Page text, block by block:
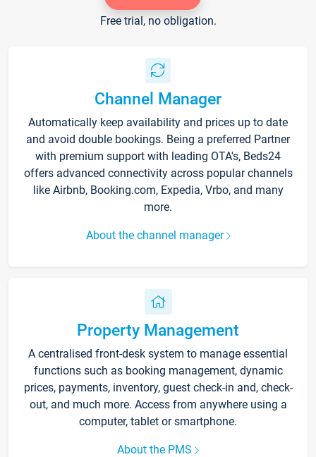
Free trial, no obligation.
Channel Manager
Automatically keep availability and prices up to date
and avoid double bookings. Being a preferred Partner
with premium support with leading OTA's, Beds24
offers advanced connectivity across popular channels
like Airbnb, Booking.com, Expedia, Vrbo, and many
more.
About the channel manager
Property Management
A centralised front-desk system to manage essential
functions such as booking management, dynamic
prices, payments, inventory, guest check-in and, check-
out, and much more. Access from anywhere using a
computer, tablet or smartphone.
About the PMS